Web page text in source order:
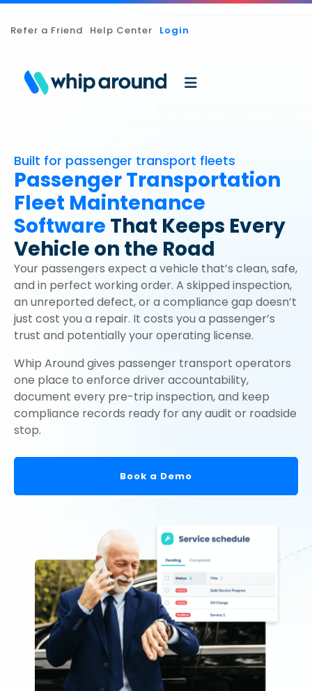
Refer a Friend Help Center Login
Built for passenger transport fleets
Passenger Transportation
Fleet Maintenance
Software That Keeps Every
Vehicle on the Road
Your passengers expect a vehicle that’s clean, safe,
and in perfect working order. A skipped inspection,
an unreported defect, or a compliance gap doesn’t
just cost you a repair. It costs you a passenger’s
trust and potentially your operating license.
Whip Around gives passenger transport operators
one place to enforce driver accountability,
document every pre-trip inspection, and keep
compliance records ready for any audit or roadside
stop.
Book a Demo